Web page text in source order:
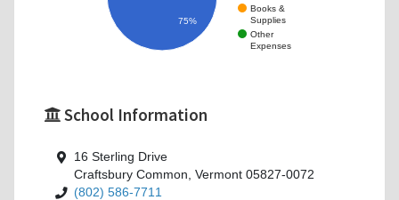
Books &
Supplies
Other
Expenses
75%
School Information
16 Sterling Drive
Craftsbury Common, Vermont 05827-0072
(802) 586-7711